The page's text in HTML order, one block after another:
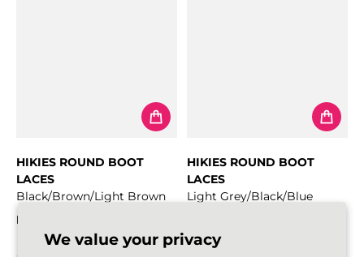
We value your privacy
HIKIES ROUND BOOT
LACES
Black/Brown/Light Brown
Regular price
From
HIKIES ROUND BOOT
LACES
Light Grey/Black/Blue
Regular price